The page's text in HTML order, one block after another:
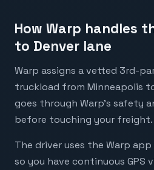
How Warp handles
to Denver lane
Warp assigns a vetted 3rd-
truckload from Minneapolis
goes through Warp's safety
before touching your freight.
The driver uses the Warp
so you have continuous GPS